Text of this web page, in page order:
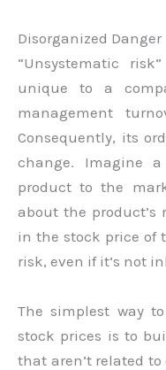
Disorganized Danger
“Unsystematic
unique to a
management
Consequently, its
change. Imagine
product to the
about the product’s
in the stock price of
risk, even if it’s not
The simplest way
stock prices is to
that aren’t related